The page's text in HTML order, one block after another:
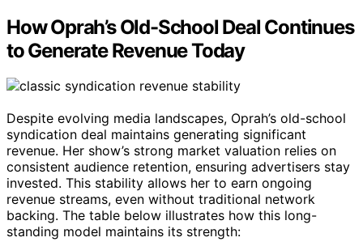
How Oprah’s Old-School Deal Continues
to Generate Revenue Today
Despite evolving media landscapes, Oprah’s old-school
syndication deal maintains generating significant
revenue. Her show’s strong market valuation relies on
consistent audience retention, ensuring advertisers stay
invested. This stability allows her to earn ongoing
revenue streams, even without traditional network
backing. The table below illustrates how this long-
standing model maintains its strength: